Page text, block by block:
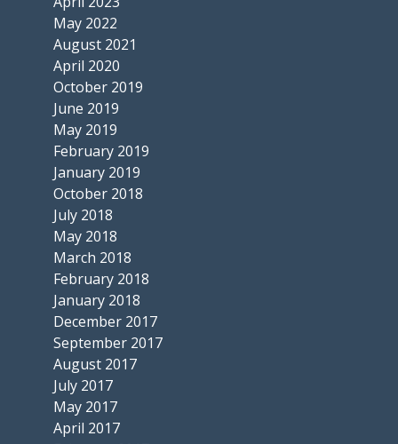
May 2022
August 2021
April 2020
October 2019
June 2019
May 2019
February 2019
January 2019
October 2018
July 2018
May 2018
March 2018
February 2018
January 2018
December 2017
September 2017
August 2017
July 2017
May 2017
April 2017